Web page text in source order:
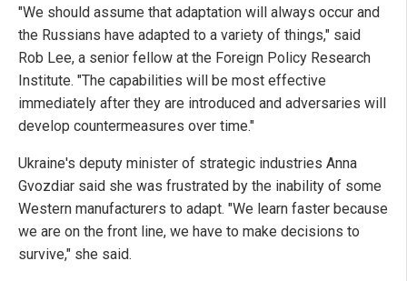
"We should assume that adaptation will always occur and
the Russians have adapted to a variety of things," said
Rob Lee, a senior fellow at the Foreign Policy Research
Institute. "The capabilities will be most effective
immediately after they are introduced and adversaries will
develop countermeasures over time."
Ukraine's deputy minister of strategic industries Anna
Gvozdiar said she was frustrated by the inability of some
Western manufacturers to adapt. "We learn faster because
we are on the front line, we have to make decisions to
survive," she said.